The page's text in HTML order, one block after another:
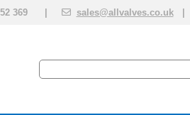
552 369 | sales@allvalves.co.uk